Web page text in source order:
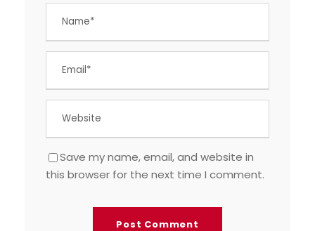
Save my name, email, and website in
this browser for the next time I comment.